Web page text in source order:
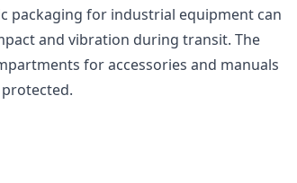
packaging for industrial equipment can
and vibration during transit. The
for accessories and manuals